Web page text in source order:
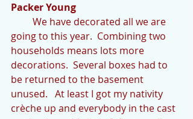
Packer Young
going to this year.  Combining two
households means lots more
decorations.  Several boxes had to
be returned to the basement
unused.   At least I got my nativity
crèche up and everybody in the cast